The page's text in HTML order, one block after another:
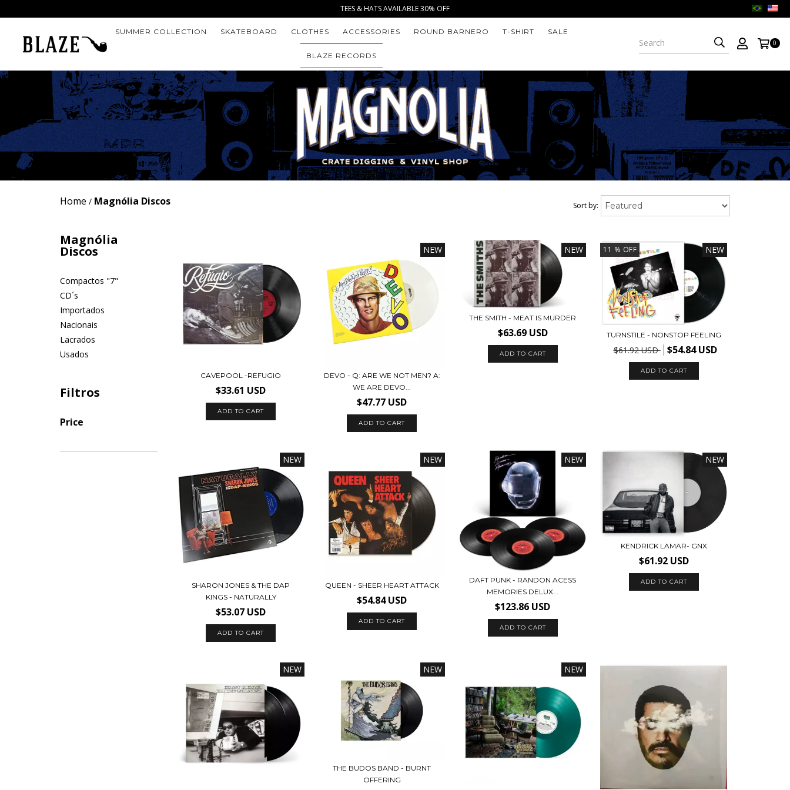
TEES & HATS AVAILABLE 30% OFF
SUMMER COLLECTION SKATEBOARD CLOTHES ACCESSORIES ROUND BARNERO T-SHIRT SALE
BLAZE RECORDS
0
Home / Magnólia Discos Sort by:
Magnólia
Discos
Compactos "7"
CD´s
Importados
Nacionais
Lacrados
Usados
Filtros
Price
CAVEPOOL -REFUGIO
$33.61 USD
NEW
DEVO - Q: ARE WE NOT MEN? A:
WE ARE DEVO...
$47.77 USD
NEW
THE SMITH - MEAT IS MURDER
$63.69 USD
11 % OFF NEW
TURNSTILE - NONSTOP FEELING
$61.92 USD $54.84 USD
NEW
SHARON JONES & THE DAP
KINGS - NATURALLY
$53.07 USD
NEW
QUEEN - SHEER HEART ATTACK
$54.84 USD
NEW
DAFT PUNK - RANDON ACESS
MEMORIES DELUX...
$123.86 USD
NEW
KENDRICK LAMAR- GNX
$61.92 USD
NEW NEW
THE BUDOS BAND - BURNT
OFFERING
NEW